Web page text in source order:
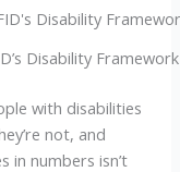
Disability Framework
with disabilities
not, and
in numbers isn’t